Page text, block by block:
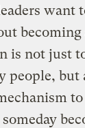
want
becoming
is not just
people, but